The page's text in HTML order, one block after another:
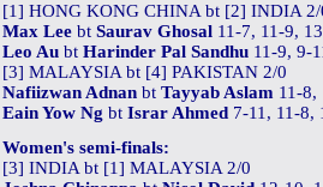
[1] HONG KONG CHINA bt [2] INDIA
Max Lee bt Saurav Ghosal 11-7, 11-9,
Leo Au bt Harinder Pal Sandhu 11-9, 9-
[3] MALAYSIA bt [4] PAKISTAN 2/0
Nafiizwan Adnan bt Tayyab Aslam 11-8,
Eain Yow Ng bt Israr Ahmed 7-11, 11-8,
Women's semi-finals:
[3] INDIA bt [1] MALAYSIA 2/0